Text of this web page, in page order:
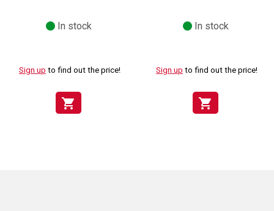
In stock
Sign up to find out the price!
shopping_cart
In stock
Sign up to find out the price!
shopping_cart